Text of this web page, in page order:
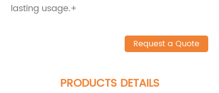
lasting usage.+
Request a Quote
PRODUCTS DETAILS